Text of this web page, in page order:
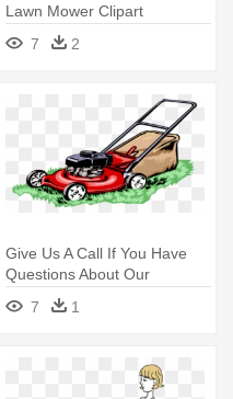
Lawn Mower Clipart
7
2
Give Us A Call If You Have
Questions About Our
Services - Lawn Mower Clip
Art 7 1